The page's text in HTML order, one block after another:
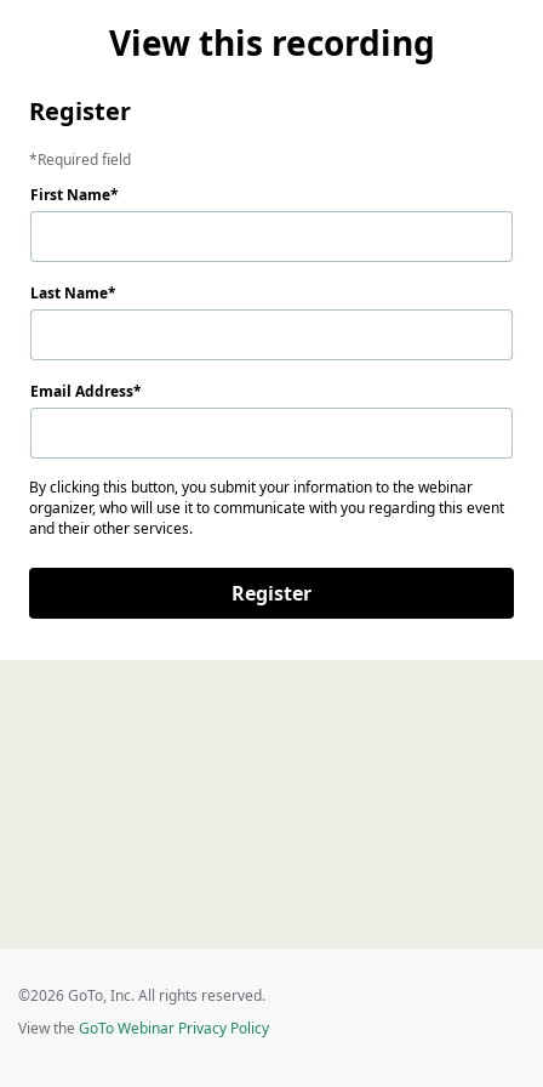
View this recording
Register
Required field
First Name
Last Name
Email Address
By clicking this button, you submit your information to the webinar
organizer, who will use it to communicate with you regarding this event
and their other services.
Register
©2026 GoTo, Inc. All rights reserved.
View the GoTo Webinar Privacy Policy